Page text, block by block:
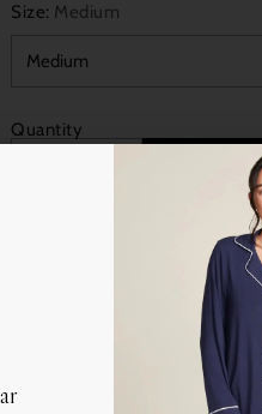
Size: Medium
Quantity